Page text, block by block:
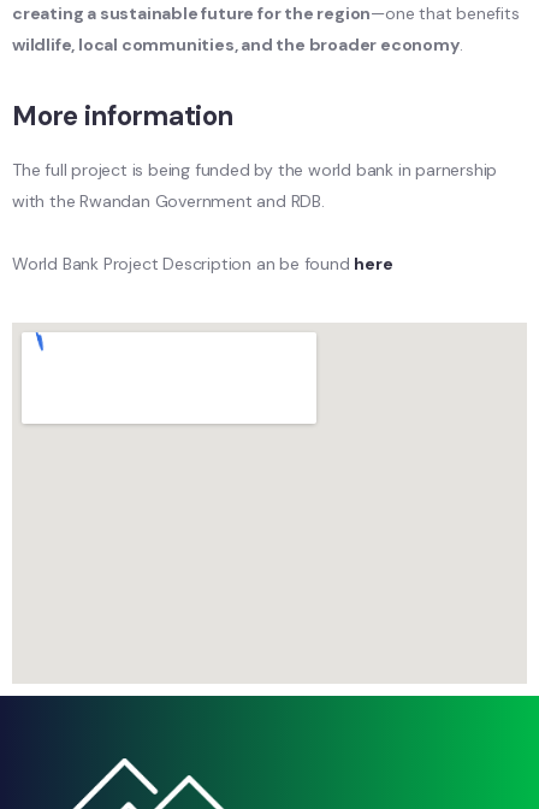
creating a sustainable future for the region—one that benefits
wildlife, local communities, and the broader economy.
More information
The full project is being funded by the world bank in parnership
with the Rwandan Government and RDB.
World Bank Project Description an be found here